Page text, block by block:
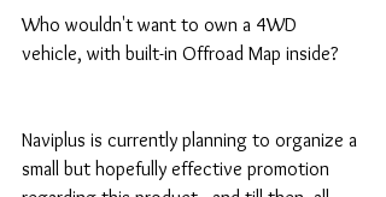
Who wouldn't want to own a 4WD
vehicle, with built-in Offroad Map inside?
Naviplus is currently planning to organize a
small but hopefully effective promotion